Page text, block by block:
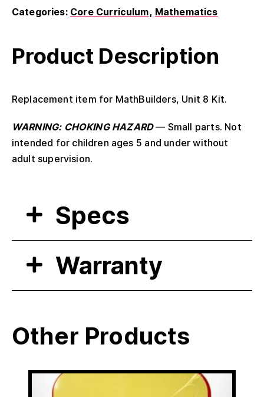
Categories: Core Curriculum Mathematics
Product Description
Replacement item for MathBuilders, Unit 8 Kit.
WARNING: CHOKING HAZARD— Small parts. Not
intended for children ages 5 and under without
adult supervision.
Specs
Warranty
Other Products